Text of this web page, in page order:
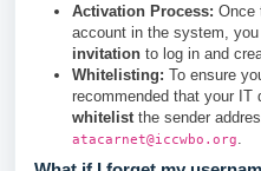
Activation Process: Once
account in the system,
invitation to log in and
Whitelisting: To ensure
recommended that your IT
whitelistthe sender
atacarnet@iccwbo.org.